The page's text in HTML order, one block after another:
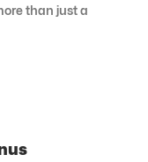
than just a